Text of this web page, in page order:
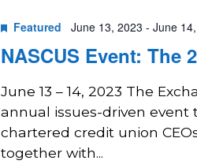
NASCUS Event: The
Featured June 13, 2023 - June
June 13 – 14, 2023 The
annual issues-driven
chartered credit union
together with...